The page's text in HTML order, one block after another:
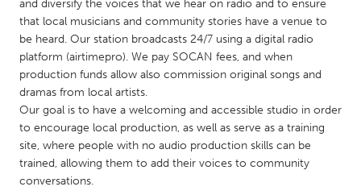
MALAYSIA
Kuala Lumpur
NETHERLANDS
Leiden
Rotterdam
Utrecht
and diversify the voices that we hear on radio and to ensure
that local musicians and community stories have a venue to
be heard. Our station broadcasts 24/7 using a digital radio
platform (airtimepro). We pay SOCAN fees, and when
production funds allow also commission original songs and
dramas from local artists.
Our goal is to have a welcoming and accessible studio in order
to encourage local production, as well as serve as a training
site, where people with no audio production skills can be
trained, allowing them to add their voices to community
conversations.